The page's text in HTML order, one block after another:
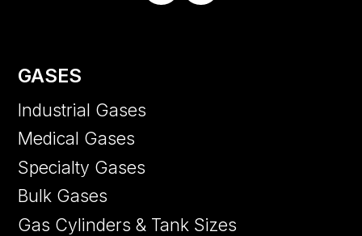
GASES
Industrial Gases
Medical Gases
Specialty Gases
Bulk Gases
Gas Cylinders & Tank Sizes